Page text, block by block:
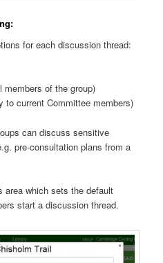
for each discussion thread:
of the group)
to current Committee members)
can discuss sensitive
pre-consultation plans from a
area which sets the default
start a discussion thread.